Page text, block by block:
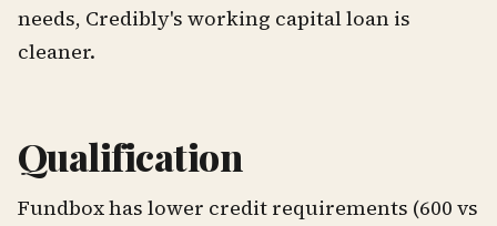
needs, Credibly's working capital loan is
cleaner.
Qualification
Fundbox has lower credit requirements (600 vs